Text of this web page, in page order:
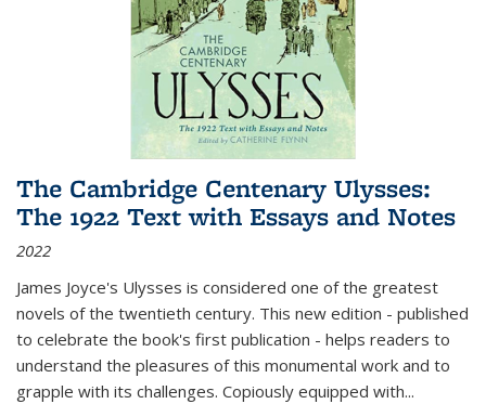
The Cambridge Centenary Ulysses:
The 1922 Text with Essays and Notes
2022
James Joyce's Ulysses is considered one of the greatest
novels of the twentieth century. This new edition - published
to celebrate the book's first publication - helps readers to
understand the pleasures of this monumental work and to
grapple with its challenges. Copiously equipped with...